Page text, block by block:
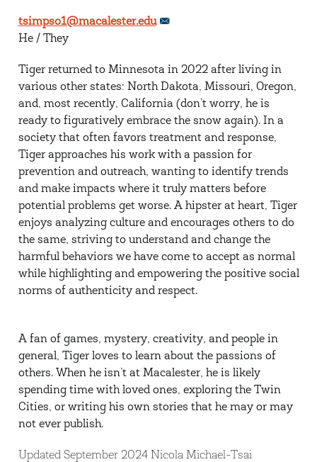
tsimpso1@macalester.edu
He / They
Tiger returned to Minnesota in 2022 after living in
various other states: North Dakota, Missouri, Oregon,
and, most recently, California (don’t worry, he is
ready to figuratively embrace the snow again). In a
society that often favors treatment and response,
Tiger approaches his work with a passion for
prevention and outreach, wanting to identify trends
and make impacts where it truly matters before
potential problems get worse. A hipster at heart, Tiger
enjoys analyzing culture and encourages others to do
the same, striving to understand and change the
harmful behaviors we have come to accept as normal
while highlighting and empowering the positive social
norms of authenticity and respect.
A fan of games, mystery, creativity, and people in
general, Tiger loves to learn about the passions of
others. When he isn’t at Macalester, he is likely
spending time with loved ones, exploring the Twin
Cities, or writing his own stories that he may or may
not ever publish.
Updated September 2024 Nicola Michael-Tsai